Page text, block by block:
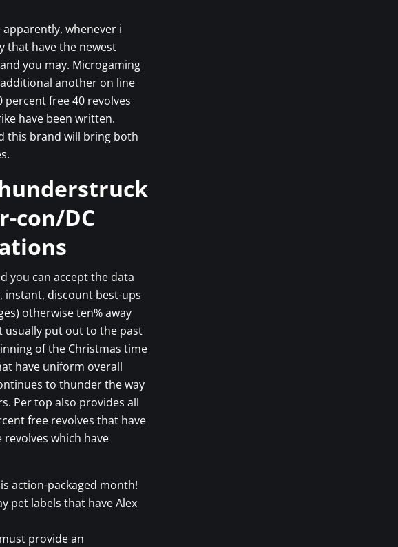
whenever i
that have the newest
you may. Microgaming
another on line
percent free 40 revolves
have been written.
this brand will bring both
con/DC
you can accept the data
instant, discount best-ups
otherwise ten% away
usually put out to the past
of the Christmas time
have uniform overall
to thunder the way
Per top also provides all
free revolves that have
which have
action-packaged month!
pet labels that have Alex
provide an